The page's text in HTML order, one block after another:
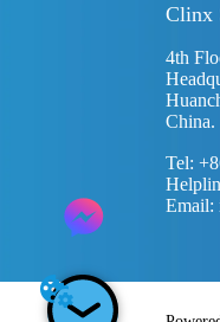
Clinx
4th
China.
Tel:
Email: